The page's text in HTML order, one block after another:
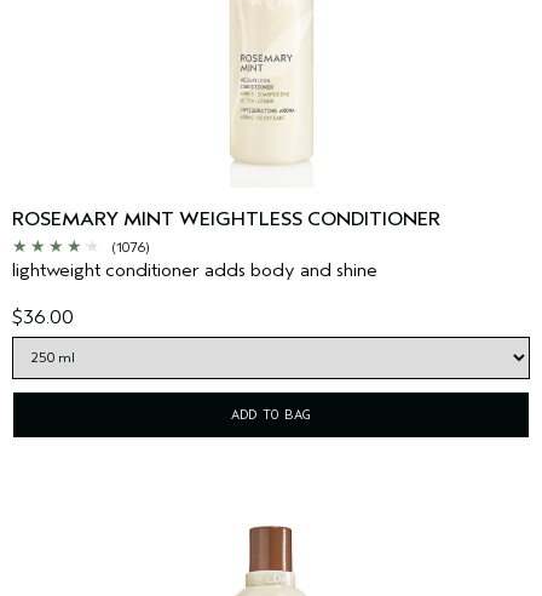
ROSEMARY MINT WEIGHTLESS CONDITIONER
(1076)
lightweight conditioner adds body and shine
$36.00
ADD TO BAG